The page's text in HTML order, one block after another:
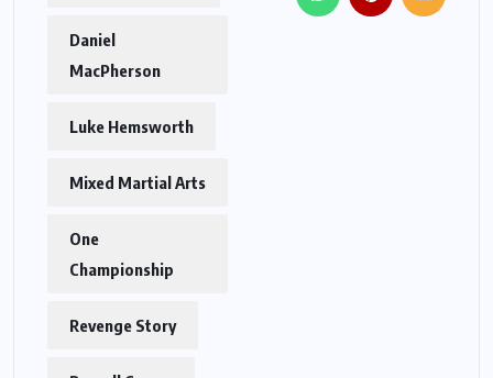
Daniel
MacPherson
Luke Hemsworth
Mixed Martial Arts
One
Championship
Revenge Story